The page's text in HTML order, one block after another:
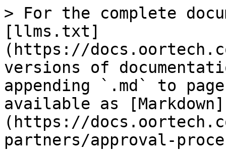
> For the complete
[llms.txt]
(https://
versions of
appending `.md` to
available as [Markdown]
(https://
partners/approval-